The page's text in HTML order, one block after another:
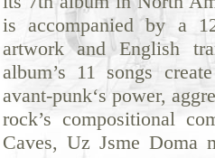
is accompanied by a
artwork and English
album’s 11 songs
avant-punk‘s power,
rock’s compositional
Caves, Uz Jsme Doma